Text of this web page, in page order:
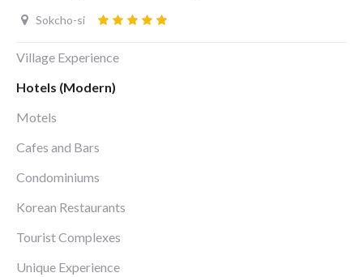
Sokcho-si
Village Experience
Hotels (Modern)
Motels
Cafes and Bars
Condominiums
Korean Restaurants
Tourist Complexes
Unique Experience